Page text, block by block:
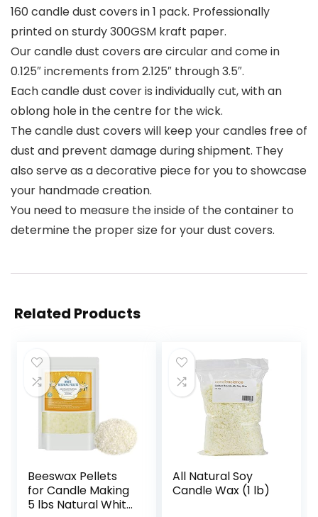
160 candle dust covers in 1 pack. Professionally
printed on sturdy 300GSM kraft paper.
Our candle dust covers are circular and come in
0.125″ increments from 2.125″ through 3.5″.
Each candle dust cover is individually cut, with an
oblong hole in the centre for the wick.
The candle dust covers will keep your candles free of
dust and prevent damage during shipment. They
also serve as a decorative piece for you to showcase
your handmade creation.
You need to measure the inside of the container to
determine the proper size for your dust covers.
Related Products
Beeswax Pellets
for Candle Making
5 lbs Natural White
All Natural Soy
Candle Wax (1 lb)